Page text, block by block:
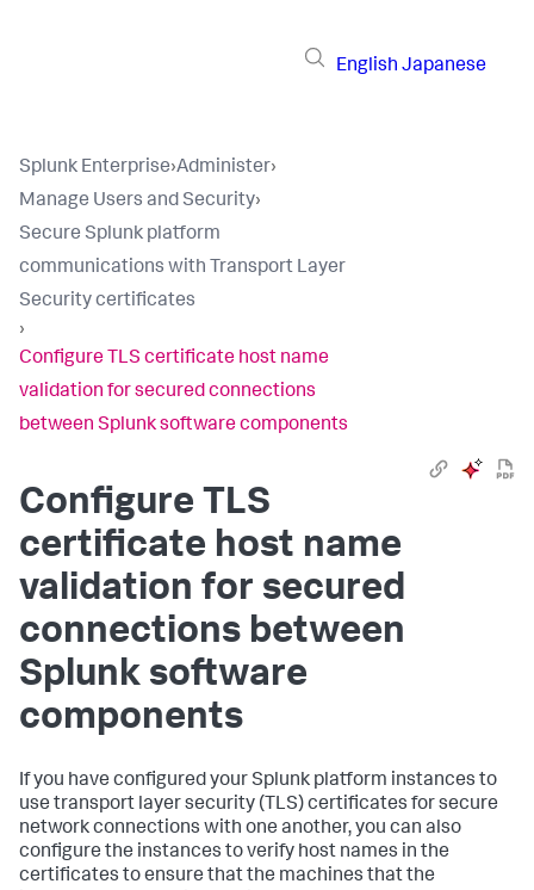
English Japanese
Splunk Enterprise›Administer›
Manage Users and Security›
Secure Splunk platform
communications with Transport Layer
Security certificates
›
Configure TLS certificate host name
validation for secured connections
between Splunk software components
Configure TLS
certificate host name
validation for secured
connections between
Splunk software
components
If you have configured your Splunk platform instances to
use transport layer security (TLS) certificates for secure
network connections with one another, you can also
configure the instances to verify host names in the
certificates to ensure that the machines that the